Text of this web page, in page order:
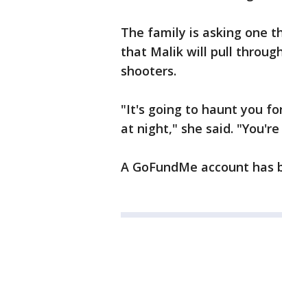
The family is asking one
that Malik will pull
shooters.
"It's going to haunt you
at night," she said.
A GoFundMe account has